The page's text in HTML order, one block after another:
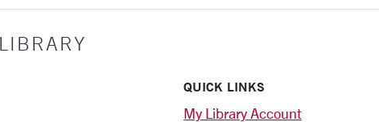
QUICK LINKS
My Library Account